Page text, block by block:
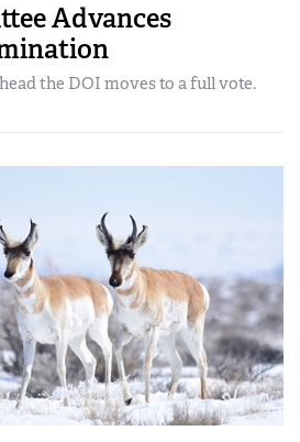
Advances
the DOI moves to a full vote.